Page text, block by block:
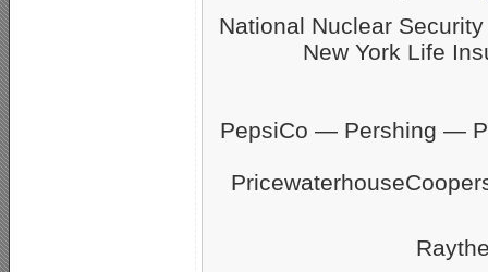
National Nuclear
New York Life
PepsiCo — Pershing —